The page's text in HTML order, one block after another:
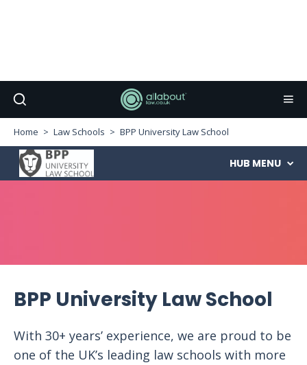
Home Law Schools BPP University Law School
HUB MENU
BPP University Law School
With 30+ years’ experience, we are proud to be
one of the UK’s leading law schools with more